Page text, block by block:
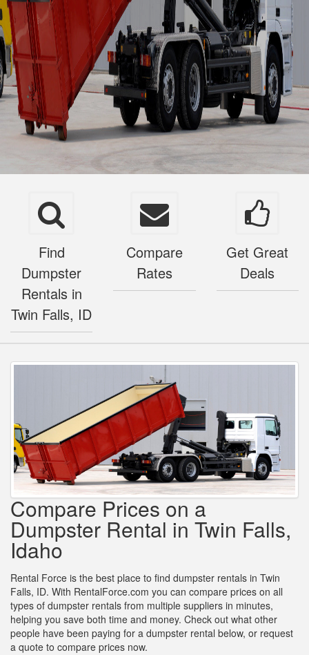
Find
Dumpster
Rentals in
Twin Falls, ID
Compare
Rates
Get Great
Deals
Compare Prices on a
Dumpster Rental in Twin Falls,
Idaho
Rental Force is the best place to find dumpster rentals in Twin
Falls, ID. With RentalForce.com you can compare prices on all
types of dumpster rentals from multiple suppliers in minutes,
helping you save both time and money. Check out what other
people have been paying for a dumpster rental below, or request
a quote to compare prices now.